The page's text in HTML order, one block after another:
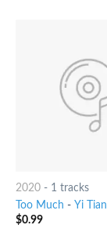
2020- 1 tracks
Too Much - Yi Tian
$0.99